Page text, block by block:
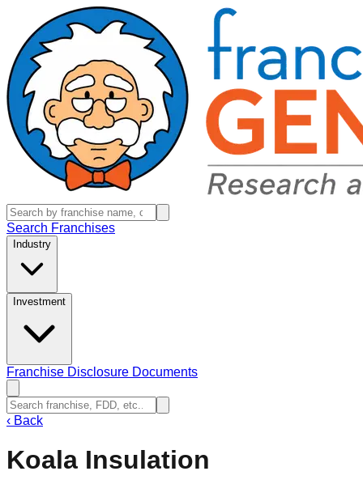
Search Franchises
Industry
Investment
Franchise Disclosure Documents
‹ Back
Koala Insulation